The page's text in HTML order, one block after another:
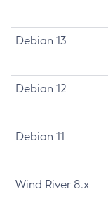
Debian 13
Debian 12
Debian 11
Wind River 8.x